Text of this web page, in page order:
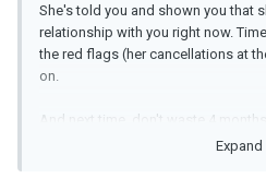
She's told you and shown you that
relationship with you right now.
the red flags (her cancellations at
on.
And next time, don't waste 4
woman. Texting isn't a real Expand